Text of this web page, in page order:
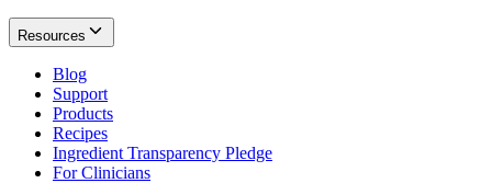
Resources
Blog
Support
Products
Recipes
Ingredient Transparency Pledge
For Clinicians